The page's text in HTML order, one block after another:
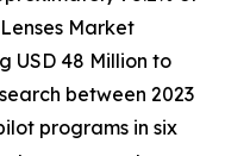
Market
USD 48 Million to
between 2023
programs in six